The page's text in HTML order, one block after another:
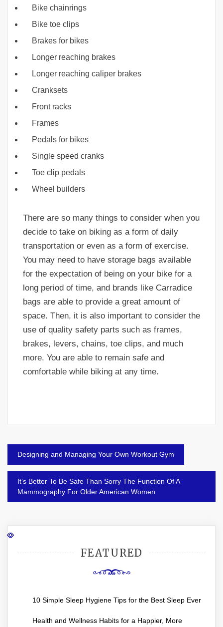
Bike chainrings
Bike toe clips
Brakes for bikes
Longer reaching brakes
Longer reaching caliper brakes
Cranksets
Front racks
Frames
Pedals for bikes
Single speed cranks
Toe clip pedals
Wheel builders
There are so many things to consider when you
decide to take on biking as a form of daily
transportation or even as a form of exercise.
You may need to have storage bags available
for the expectation of being on your bike for a
long period of time, and brands like Carradice
bags are able to provide a great amount of
space. Then, it is also important to consider the
use of quality safety parts such as frames,
brakes, levers, chains, toe clips, and much
more. You are able to remain safe and
comfortable while biking at any time.
Post
navigation
Designing and Managing Your Own Workout Gym
It’s Better To Be Safe Than Sorry The Function Of A
Mammography For Older American Women
FEATURED
10 Simple Sleep Hygiene Tips for the Best Sleep Ever
Health and Wellness Habits for a Happier, More